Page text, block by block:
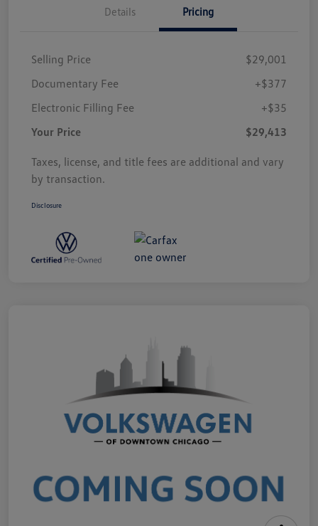
Details Pricing
Selling Price
$29,001
Documentary Fee
+$377
Electronic Filling Fee
+$35
Your Price
$29,413
Taxes, license, and title fees are additional and vary
by transaction.
Disclosure